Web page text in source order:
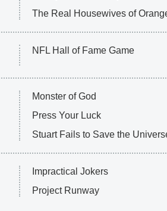
The Real Housewives of
NFL Hall of Fame Game
Monster of God
Press Your Luck
Stuart Fails to Save the
Impractical Jokers
Project Runway